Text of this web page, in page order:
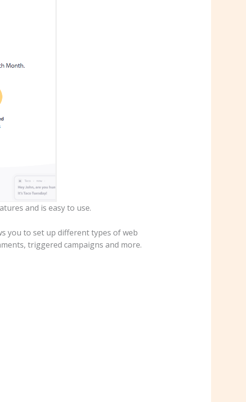
and is easy to use.
you to set up different types of web
triggered campaigns and more.